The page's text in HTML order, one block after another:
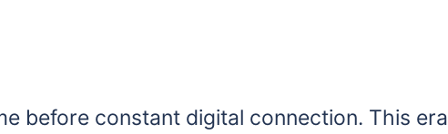
before constant digital connection. This era